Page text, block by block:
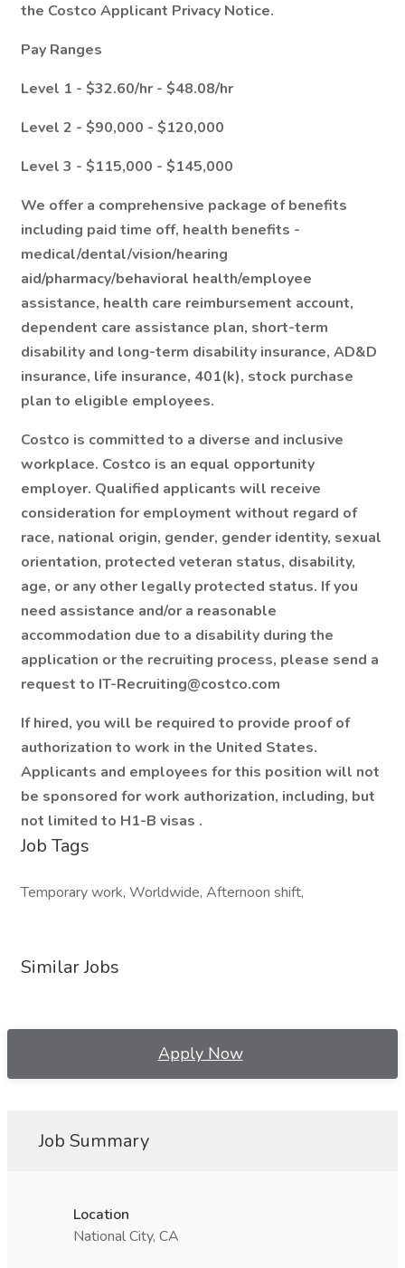
the Costco Applicant Privacy Notice.
Pay Ranges
Level 1 - $32.60/hr - $48.08/hr
Level 2 - $90,000 - $120,000
Level 3 - $115,000 - $145,000
We offer a comprehensive package of benefits
including paid time off, health benefits -
medical/dental/vision/hearing
aid/pharmacy/behavioral health/employee
assistance, health care reimbursement account,
dependent care assistance plan, short-term
disability and long-term disability insurance, AD&D
insurance, life insurance, 401(k), stock purchase
plan to eligible employees.
Costco is committed to a diverse and inclusive
workplace. Costco is an equal opportunity
employer. Qualified applicants will receive
consideration for employment without regard of
race, national origin, gender, gender identity, sexual
orientation, protected veteran status, disability,
age, or any other legally protected status. If you
need assistance and/or a reasonable
accommodation due to a disability during the
application or the recruiting process, please send a
request to IT-Recruiting@costco.com
If hired, you will be required to provide proof of
authorization to work in the United States.
Applicants and employees for this position will not
be sponsored for work authorization, including, but
not limited to H1-B visas .
Job Tags
Temporary work, Worldwide, Afternoon shift,
Similar Jobs
Apply Now
Job Summary
Location
National City, CA